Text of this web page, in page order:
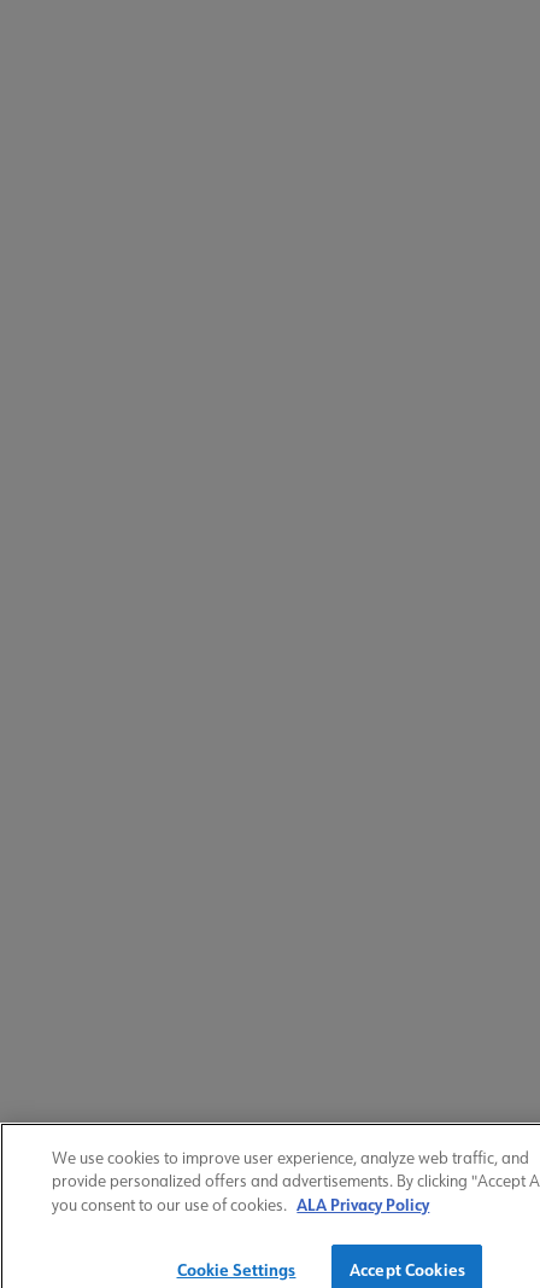
We use cookies to improve user experience, analyze web traffic, and
provide personalized offers and advertisements. By clicking "Accept
you consent to our use of cookies. ALA Privacy Policy
Cookie Settings Accept Cookies